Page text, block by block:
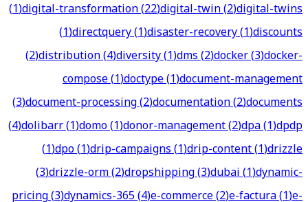
(1)digital-transformation(22)digital-twin(2)digital-twins
(1)directquery(1)disaster-recovery(1)discounts
(2)distribution(4)diversity(1)dms(2)docker(3)docker-
compose(1)doctype(1)document-management
(3)document-processing(2)documentation(2)documents
(4)dolibarr(1)domo(1)donor-management(2)dpa(1)dpdp
(1)dpo(1)drip-campaigns(1)drip-content(1)drizzle
(3)drizzle-orm(2)dropshipping(3)dubai(1)dynamic-
pricing(3)dynamics-365(4)e-commerce(2)e-factura(1)e-